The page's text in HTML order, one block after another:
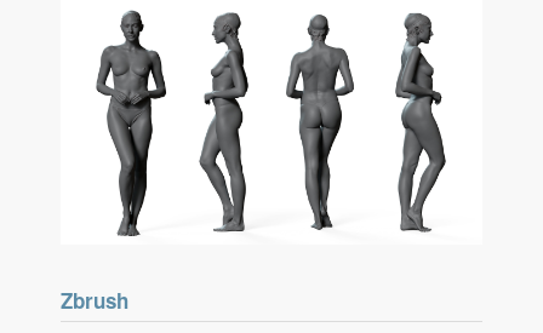
Zbrush